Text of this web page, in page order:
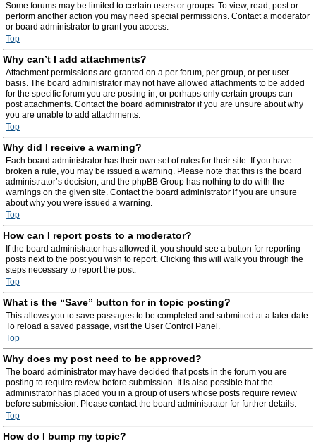
Some forums may be limited to certain users or groups. To view, read, post or
perform another action you may need special permissions. Contact a moderator
or board administrator to grant you access.
Top
Why can’t I add attachments?
Attachment permissions are granted on a per forum, per group, or per user
basis. The board administrator may not have allowed attachments to be added
for the specific forum you are posting in, or perhaps only certain groups can
post attachments. Contact the board administrator if you are unsure about why
you are unable to add attachments.
Top
Why did I receive a warning?
Each board administrator has their own set of rules for their site. If you have
broken a rule, you may be issued a warning. Please note that this is the board
administrator’s decision, and the phpBB Group has nothing to do with the
warnings on the given site. Contact the board administrator if you are unsure
about why you were issued a warning.
Top
How can I report posts to a moderator?
If the board administrator has allowed it, you should see a button for reporting
posts next to the post you wish to report. Clicking this will walk you through the
steps necessary to report the post.
Top
What is the “Save” button for in topic posting?
This allows you to save passages to be completed and submitted at a later date.
To reload a saved passage, visit the User Control Panel.
Top
Why does my post need to be approved?
The board administrator may have decided that posts in the forum you are
posting to require review before submission. It is also possible that the
administrator has placed you in a group of users whose posts require review
before submission. Please contact the board administrator for further details.
Top
How do I bump my topic?